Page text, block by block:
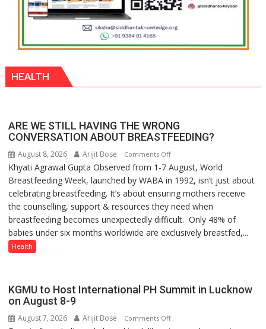
HEALTH
ARE WE STILL HAVING THE WRONG
CONVERSATION ABOUT BREASTFEEDING?
August 8, 2026 Arijit Bose Comments Offon
ARE
WE
STILL
HAVING
THE
WRONG
Khyati Agrawal Gupta Observed from 1-7 August, World
Breastfeeding Week, launched by WABA in 1992, isn’t just about
celebrating breastfeeding. It’s about ensuring mothers receive
the counselling, support & resources they need when
breastfeeding becomes unexpectedly difficult. Only 48% of
babies under six months worldwide are exclusively breastfed,...
Health
KGMU to Host International PH Summit in Lucknow
on August 8-9
August 7, 2026 Arijit Bose Comments Offon